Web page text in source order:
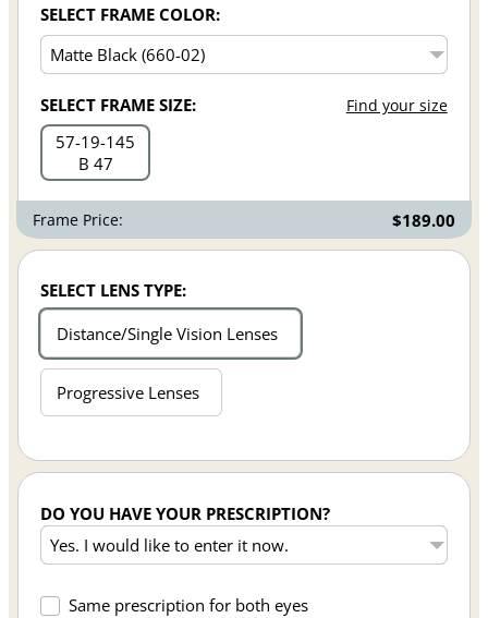
SELECT FRAME COLOR:
SELECT FRAME SIZE: Find your size
57 19 145
B 47
Frame Price: $189.00
SELECT LENS TYPE:
Distance/Single Vision Lenses
Progressive Lenses
DO YOU HAVE YOUR PRESCRIPTION?
Same prescription for both eyes